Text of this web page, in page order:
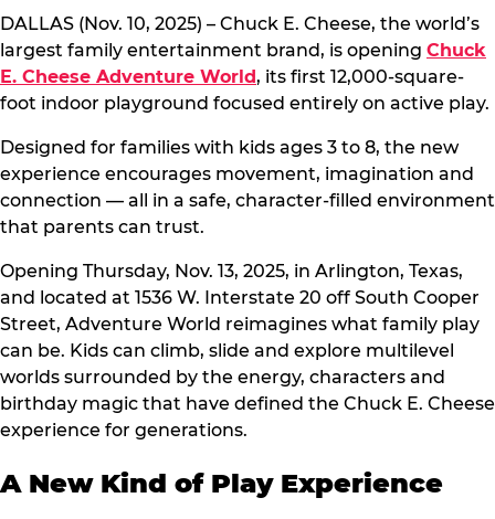
DALLAS (Nov. 10, 2025) – Chuck E. Cheese, the world’s
largest family entertainment brand, is opening Chuck
E. Cheese Adventure World, its first 12,000-square-
foot indoor playground focused entirely on active play.
Designed for families with kids ages 3 to 8, the new
experience encourages movement, imagination and
connection — all in a safe, character-filled environment
that parents can trust.
Opening Thursday, Nov. 13, 2025, in Arlington, Texas,
and located at 1536 W. Interstate 20 off South Cooper
Street, Adventure World reimagines what family play
can be. Kids can climb, slide and explore multilevel
worlds surrounded by the energy, characters and
birthday magic that have defined the Chuck E. Cheese
experience for generations.
A New Kind of Play Experience